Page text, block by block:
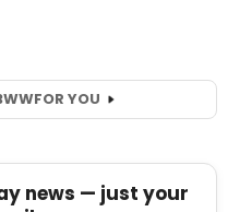
FOR YOU
news — just your